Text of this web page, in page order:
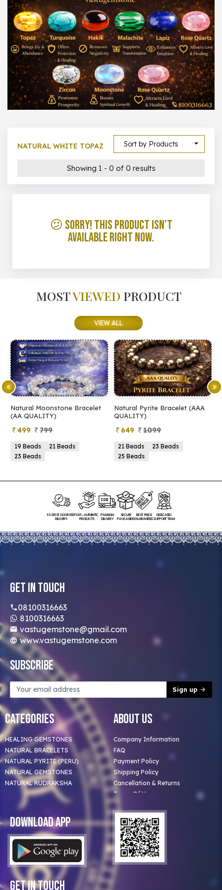
1000 – 10000
500 – 5000
5000 – 50000
Show All
Sort by Products
NATURAL WHITE TOPAZ
Showing 1 - 0 of 0 results
😕 Sorry! This product isn’t
available right now.
MOSTVIEWED PRODUCT
VIEW ALL
Natural Moonstone Bracelet
(AA QUALITY)
499 799
19 Beads
21 Beads
23 Beads
Natural Pyrite Bracelet (AAA
QUALITY)
649 1099
21 Beads
23 Beads
25 Beads
FASTEST DOORSTEP
DELIVERY
100% AUTHENTIC
PRODUCTS
PAN INDIA
DELIVERY
SECURE
PACKAGING
BEST PRICE
GUARANTEED
DEDICATED
SUPPORT TEAM
Get In Touch
08100316663
8100316663
vastugemstone@gmail.com
www.vastugemstone.com
Subscribe
Sign up
Categories
HEALING GEMSTONES
NATURAL BRACELETS
NATURAL PYRITE (PERU)
NATURAL GEMSTONES
NATURAL RUDRAKSHA
About Us
Company Information
FAQ
Payment Policy
Shipping Policy
Cancellation & Returns
Terms Of Use
Privacy Policy
Blog
Clients
Our Astrologer
Bulk Orders
Download App
Get In Touch